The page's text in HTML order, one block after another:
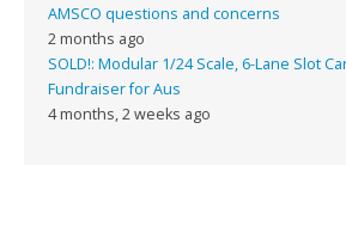
AMSCO questions and concerns
2 months ago
SOLD!: Modular 1/24 Scale, 6-Lane Slot
Fundraiser for Aus
4 months, 2 weeks ago